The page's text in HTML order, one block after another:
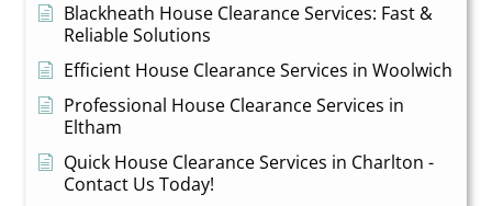
Blackheath House Clearance Services: Fast &
Reliable Solutions
Efficient House Clearance Services in Woolwich
Professional House Clearance Services in
Eltham
Quick House Clearance Services in Charlton -
Contact Us Today!